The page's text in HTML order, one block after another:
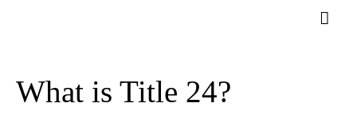
What is Title 24?